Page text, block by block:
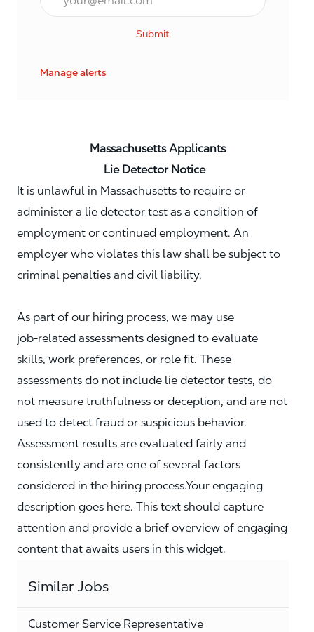
Submit
Manage alerts
Massachusetts Applicants
Lie Detector Notice
It is unlawful in Massachusetts to require or
administer a lie detector test as a condition of
employment or continued employment. An
employer who violates this law shall be subject to
criminal penalties and civil liability.
As part of our hiring process, we may use
job‑related assessments designed to evaluate
skills, work preferences, or role fit. These
assessments do not include lie detector tests, do
not measure truthfulness or deception, and are not
used to detect fraud or suspicious behavior.
Assessment results are evaluated fairly and
consistently and are one of several factors
considered in the hiring process.Your engaging
description goes here. This text should capture
attention and provide a brief overview of engaging
content that awaits users in this widget.
Similar Jobs
Customer Service Representative